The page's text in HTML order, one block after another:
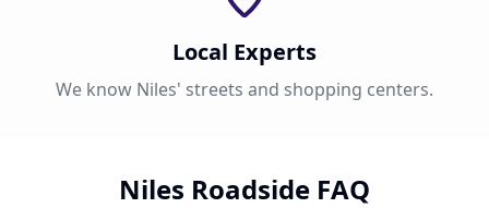
Local Experts
We know Niles' streets and shopping centers.
Niles Roadside FAQ